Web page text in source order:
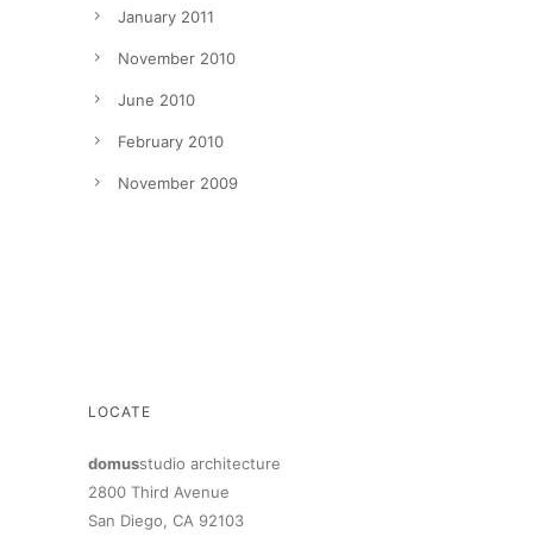
January 2011
November 2010
June 2010
February 2010
November 2009
LOCATE
domusstudio architecture
2800 Third Avenue
San Diego, CA 92103